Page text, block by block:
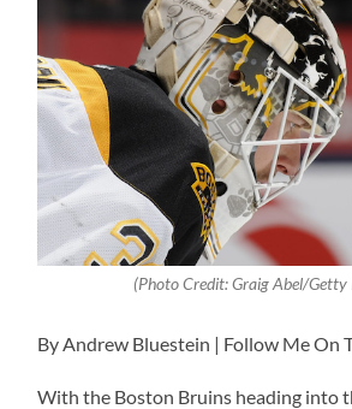
(Photo Credit:Graig Abel/Getty
By Andrew Bluestein | Follow Me On
With the Boston Bruins heading into